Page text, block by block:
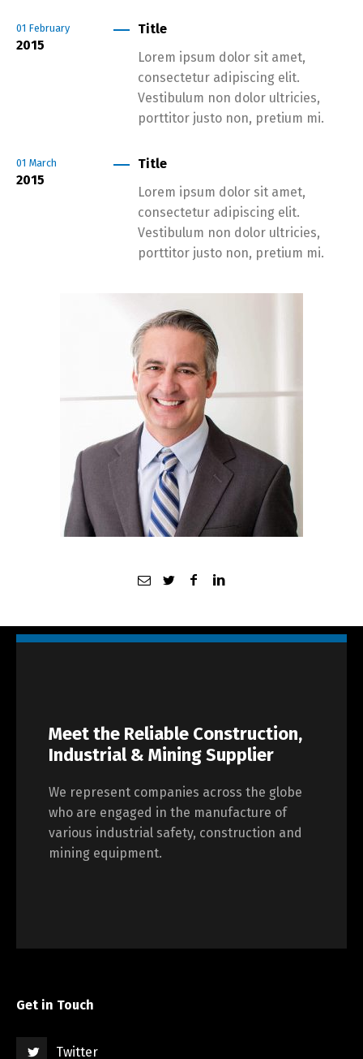
01 February
2015
Title
Lorem ipsum dolor sit amet,
consectetur adipiscing elit.
Vestibulum non dolor ultricies,
porttitor justo non, pretium mi.
01 March
2015
Title
Lorem ipsum dolor sit amet,
consectetur adipiscing elit.
Vestibulum non dolor ultricies,
porttitor justo non, pretium mi.
Meet the Reliable Construction,
Industrial & Mining Supplier
We represent companies across the globe
who are engaged in the manufacture of
various industrial safety, construction and
mining equipment.
Get in Touch
Twitter